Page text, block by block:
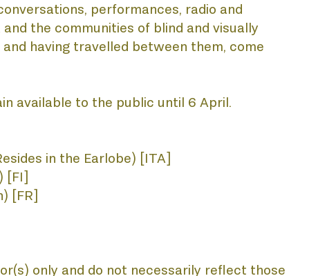
performances, radio and
the communities of blind and visually
having travelled between them, come
available to the public until 6 April.
in the Earlobe) [ITA]
[FI]
[FR]
only and do not necessarily reflect those